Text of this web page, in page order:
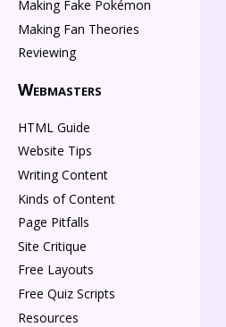
Making Fake Pokémon
Making Fan Theories
Reviewing
Webmasters
HTML Guide
Website Tips
Writing Content
Kinds of Content
Page Pitfalls
Site Critique
Free Layouts
Free Quiz Scripts
Resources